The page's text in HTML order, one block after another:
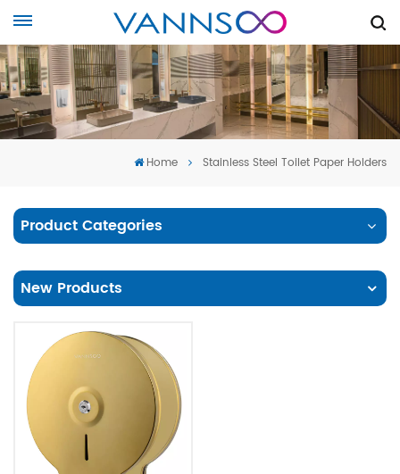
Home Stainless Steel Toilet Paper Holders
Product Categories
New Products